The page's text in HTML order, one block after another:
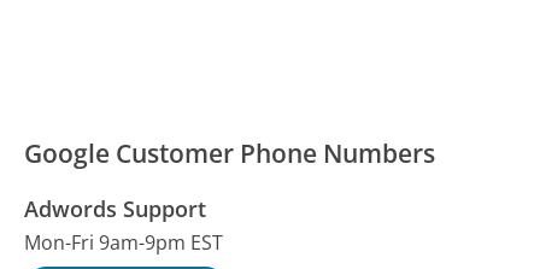
Google Customer Phone Numbers
Adwords Support
Mon-Fri 9am-9pm EST